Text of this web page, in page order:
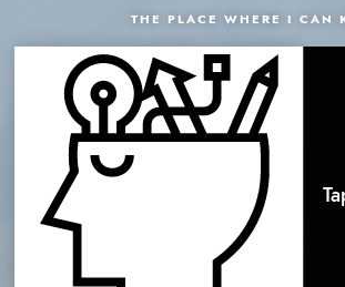
THE PLACE WHERE I CAN